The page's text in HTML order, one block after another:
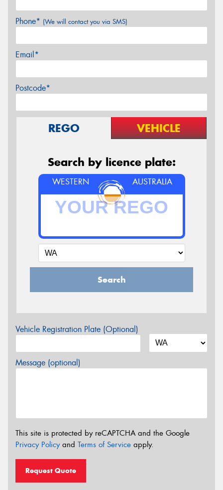
Phone* (We will contact you via SMS)
Email*
Postcode*
REGO VEHICLE
Search by licence plate:
WESTERN AUSTRALIA
Search
Vehicle Registration Plate (Optional)
Message (optional)
This site is protected by reCAPTCHA and the Google
Privacy Policyand Terms of Service apply.
Request Quote